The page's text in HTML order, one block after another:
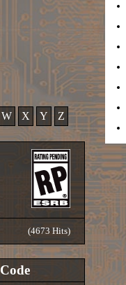
W X Y Z
(4673 Hits)
Code